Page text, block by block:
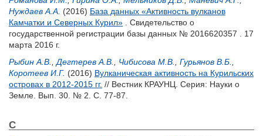
Нуждаев А.А. (2016) База данных «Активность вулканов
Камчатки и Северных Курил» . Свидетельство о
государственной регистрации базы данных № 2016620357 . 17
марта 2016 г.
Рыбин А.В.
Дегтерев А.В. Чибисова М.В. Гурьянов В.Б.
Коротеев И.Г. (2016) Вулканическая активность на Курильских
островах в 2012-2015 гг. // Вестник КРАУНЦ. Серия: Науки о
Земле. Вып. 30. № 2. С. 77-87.
С